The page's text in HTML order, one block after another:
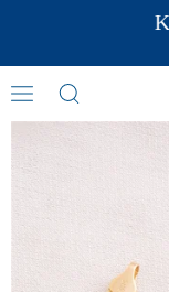
Name